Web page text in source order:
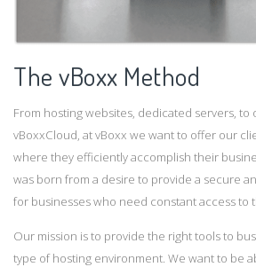
The vBoxx Method
From hosting websites, dedicated servers,
vBoxxCloud, at vBoxx we want to offer our
where they efficiently accomplish their
was born from a desire to provide a secure
for businesses who need constant access to
Our mission is to provide the right tools to
type of hosting environment. We want to be